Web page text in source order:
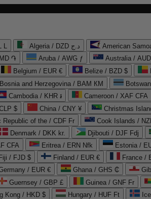
L Algeria / DZD د.ج American
֏ Aruba / AWG ƒ Australia /
Belgium / EUR € Belize / BZD $
Bosnia and Herzegovina / BAM КМ
Cambodia / KHR ៛ Cameroon / XAF CFA
$ China / CNY ¥ Christmas
Republic of the / CDF Fr Cook Islands /
Denmark / DKK kr. Djibouti / DJF Fdj
CFA Eritrea / ERN Nfk Estonia /
Fiji / FJD $ Finland / EUR € France /
/ EUR € Ghana / GHS ₵
Guernsey / GBP £ Guinea / GNF Fr
Kong / HKD $ Hungary / HUF Ft